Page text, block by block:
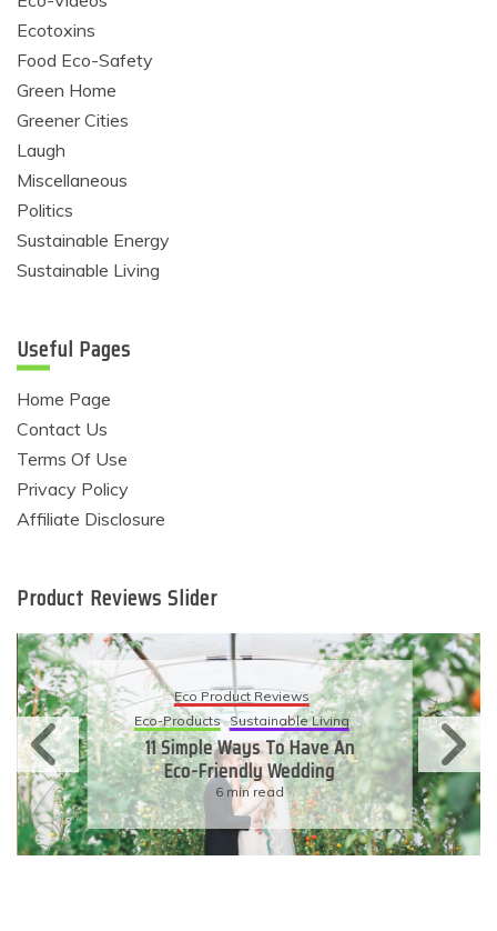
Ecotoxins
Food Eco-Safety
Green Home
Greener Cities
Laugh
Miscellaneous
Politics
Sustainable Energy
Sustainable Living
Useful Pages
Home Page
Contact Us
Terms Of Use
Privacy Policy
Affiliate Disclosure
Product Reviews Slider
Eco Product Reviews
Eco-Products Sustainable Living
11 Simple Ways To Have An
Eco-Friendly Wedding
6 min read